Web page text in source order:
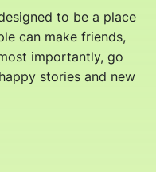
to be a place
can make friends,
importantly, go
stories and new